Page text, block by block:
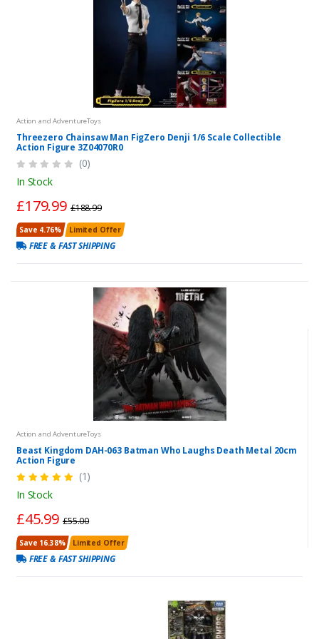
Action and AdventureToys
Threezero Chainsaw Man FigZero Denji 1/6 Scale Collectible
Action Figure 3Z04070R0
(0)
In Stock
£179.99£188.99
Save 4.76% Limited Offer
FREE & FAST SHIPPING
Action and AdventureToys
Beast Kingdom DAH-063 Batman Who Laughs Death Metal 20cm
Action Figure
(1)
In Stock
£45.99 £55.00
Save 16.38% Limited Offer
FREE & FAST SHIPPING